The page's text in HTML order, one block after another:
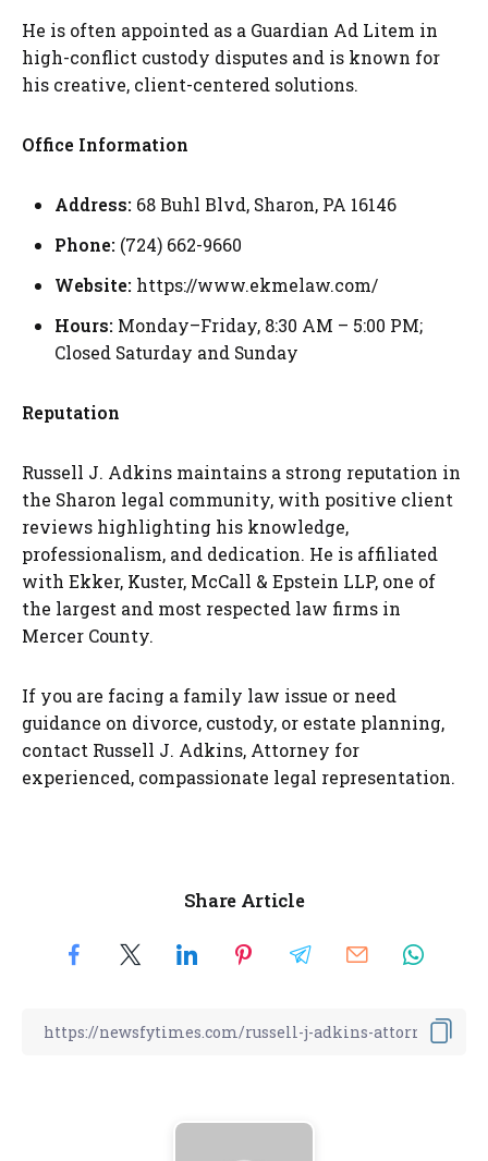
He is often appointed as a Guardian Ad Litem in
high-conflict custody disputes and is known for
his creative, client-centered solutions.
Office Information
Address: 68 Buhl Blvd, Sharon, PA 16146
Phone: (724) 662-9660
Website: https://www.ekmelaw.com/
Hours: Monday–Friday, 8:30 AM – 5:00 PM;
Closed Saturday and Sunday
Reputation
Russell J. Adkins maintains a strong reputation in
the Sharon legal community, with positive client
reviews highlighting his knowledge,
professionalism, and dedication. He is affiliated
with Ekker, Kuster, McCall & Epstein LLP, one of
the largest and most respected law firms in
Mercer County.
If you are facing a family law issue or need
guidance on divorce, custody, or estate planning,
contact Russell J. Adkins, Attorney for
experienced, compassionate legal representation.
Share Article